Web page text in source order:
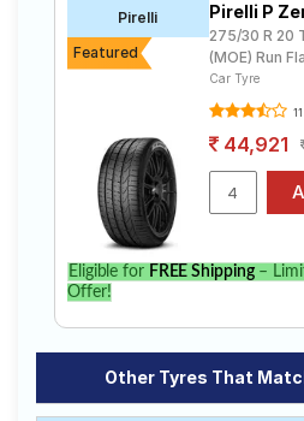
Pirelli
Featured
Pirelli P
275/30 R 20
(MOE) Run
Car Tyre
44,921
Eligible for FREE Shipping–
Offer!
Other Tyres That